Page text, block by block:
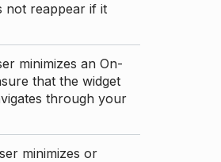
not reappear if it
minimizes an On-
that the widget
through your
minimizes or